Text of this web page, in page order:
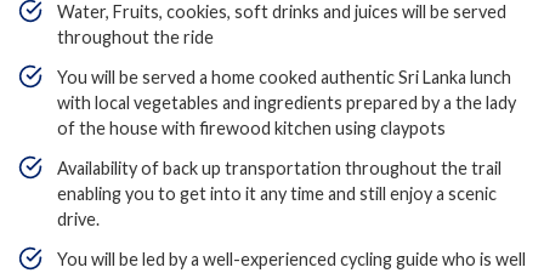
Water, Fruits, cookies, soft drinks and juices will be served
throughout the ride
You will be served a home cooked authentic Sri Lanka lunch
with local vegetables and ingredients prepared by a the lady
of the house with firewood kitchen using claypots
Availability of back up transportation throughout the trail
enabling you to get into it any time and still enjoy a scenic
drive.
You will be led by a well-experienced cycling guide who is well